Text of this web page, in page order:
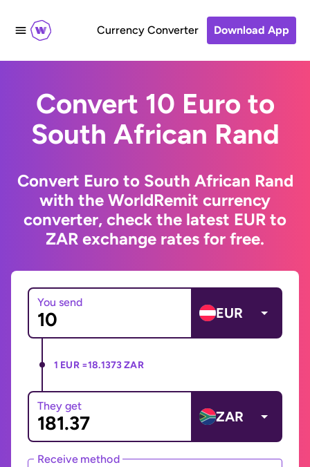
Currency Converter Download App
Convert 10 Euro to
South African Rand
Convert Euro to South African Rand
with the WorldRemit currency
converter, check the latest EUR to
ZAR exchange rates for free.
You send
EUR
1 EUR =18.1373 ZAR
They get
ZAR
Receive method